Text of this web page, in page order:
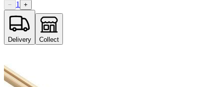
− 1 +
Delivery Collect